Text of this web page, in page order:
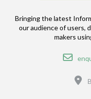
Bringing the latest
our audience of users,
makers
Email